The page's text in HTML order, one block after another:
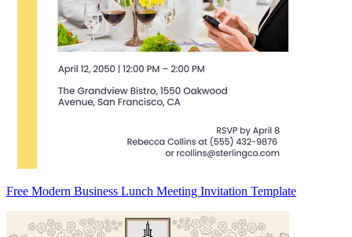
Free Modern Business Lunch Meeting Invitation Template